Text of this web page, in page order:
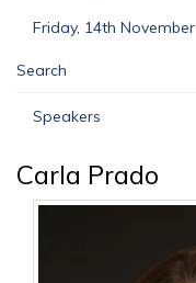
Friday, 14th November
Search
Speakers
Carla Prado